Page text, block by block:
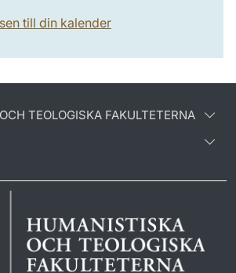
till din kalender
TEOLOGISKA FAKULTETERNA